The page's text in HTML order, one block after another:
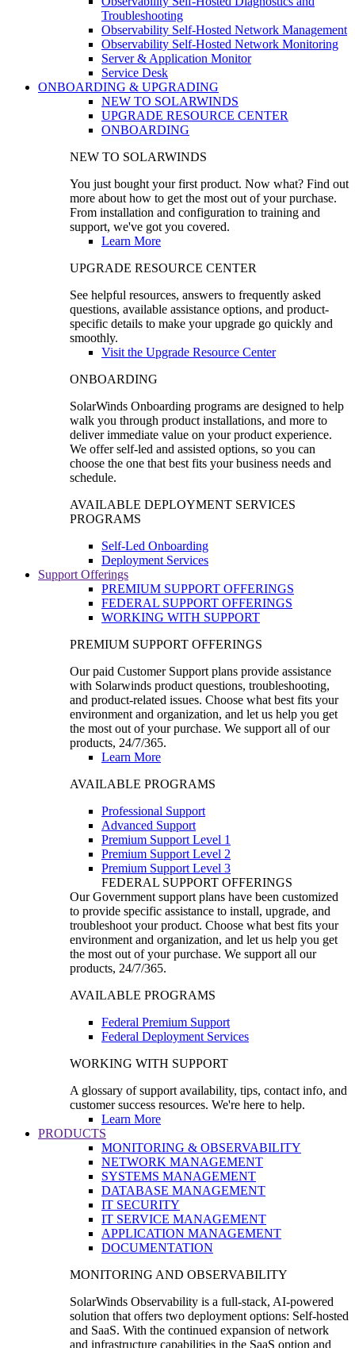
Troubleshooting
Observability Self-Hosted Network Management
Observability Self-Hosted Network Monitoring
Server & Application Monitor
Service Desk
ONBOARDING & UPGRADING
NEW TO SOLARWINDS
UPGRADE RESOURCE CENTER
ONBOARDING
NEW TO SOLARWINDS
You just bought your first product. Now what? Find out
more about how to get the most out of your purchase.
From installation and configuration to training and
support, we've got you covered.
Learn More
UPGRADE RESOURCE CENTER
See helpful resources, answers to frequently asked
questions, available assistance options, and product-
specific details to make your upgrade go quickly and
smoothly.
Visit the Upgrade Resource Center
ONBOARDING
SolarWinds Onboarding programs are designed to help
walk you through product installations, and more to
deliver immediate value on your product experience.
We offer self-led and assisted options, so you can
choose the one that best fits your business needs and
schedule.
AVAILABLE DEPLOYMENT SERVICES
PROGRAMS
Self-Led Onboarding
Deployment Services
Support Offerings
PREMIUM SUPPORT OFFERINGS
FEDERAL SUPPORT OFFERINGS
WORKING WITH SUPPORT
PREMIUM SUPPORT OFFERINGS
Our paid Customer Support plans provide assistance
with Solarwinds product questions, troubleshooting,
and product-related issues. Choose what best fits your
environment and organization, and let us help you get
the most out of your purchase. We support all of our
products, 24/7/365.
Learn More
AVAILABLE PROGRAMS
Professional Support
Advanced Support
Premium Support Level 1
Premium Support Level 2
Premium Support Level 3
FEDERAL SUPPORT OFFERINGS
Our Government support plans have been customized
to provide specific assistance to install, upgrade, and
troubleshoot your product. Choose what best fits your
environment and organization, and let us help you get
the most out of your purchase. We support all our
products, 24/7/365.
AVAILABLE PROGRAMS
Federal Premium Support
Federal Deployment Services
WORKING WITH SUPPORT
A glossary of support availability, tips, contact info, and
customer success resources. We're here to help.
Learn More
PRODUCTS
MONITORING & OBSERVABILITY
NETWORK MANAGEMENT
SYSTEMS MANAGEMENT
DATABASE MANAGEMENT
IT SECURITY
IT SERVICE MANAGEMENT
APPLICATION MANAGEMENT
DOCUMENTATION
MONITORING AND OBSERVABILITY
SolarWinds Observability is a full-stack, AI-powered
solution that offers two deployment options: Self-hosted
and SaaS. With the continued expansion of network
and infrastructure capabilities in the SaaS option and